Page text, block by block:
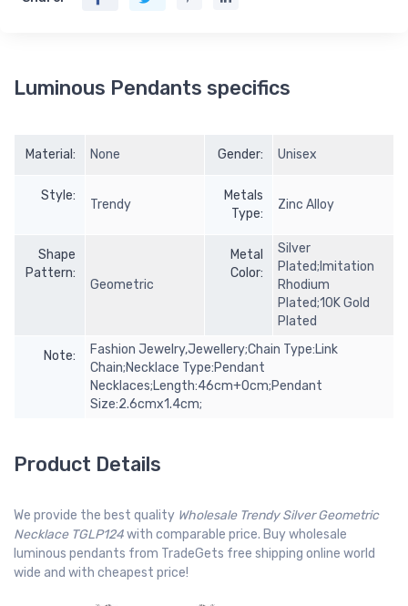
Luminous Pendants specifics
Material: None Gender: Unisex
Style:
Trendy
Metals
Type:
Zinc Alloy
Shape
Pattern:
Geometric
Metal
Color:
Silver
Plated;Imitation
Rhodium
Plated;10K Gold
Plated
Note:
Fashion Jewelry,Jewellery;Chain Type:Link
Chain;Necklace Type:Pendant
Necklaces;Length:46cm+0cm;Pendant
Size:2.6cmx1.4cm;
Product Details
We provide the best quality Wholesale Trendy Silver Geometric
Necklace TGLP124with comparable price. Buy wholesale
luminous pendants from TradeGets free shipping online world
wide and with cheapest price!